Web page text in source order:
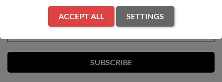
Get our latest news and special sales
ACCEPT ALL SETTINGS